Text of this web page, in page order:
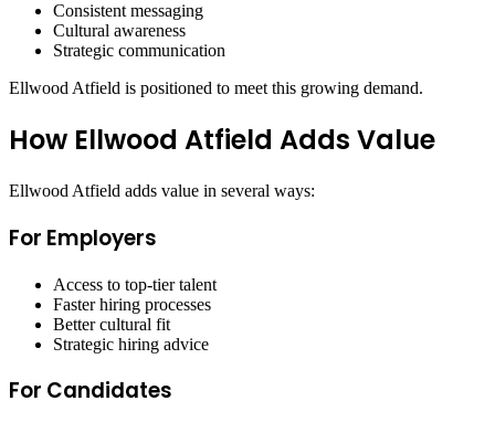
Consistent messaging
Cultural awareness
Strategic communication
Ellwood Atfield is positioned to meet this growing demand.
How Ellwood Atfield Adds Value
Ellwood Atfield adds value in several ways:
For Employers
Access to top-tier talent
Faster hiring processes
Better cultural fit
Strategic hiring advice
For Candidates